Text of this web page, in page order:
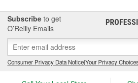
Subscribe to get
O’Reilly Emails
Consumer Privacy Data Notice|Your Privacy